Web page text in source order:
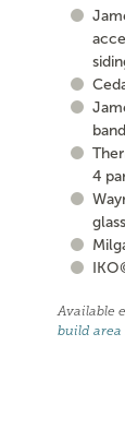
4
Available
build area